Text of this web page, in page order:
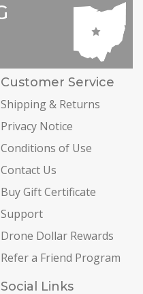
Customer Service
Shipping & Returns
Privacy Notice
Conditions of Use
Contact Us
Buy Gift Certificate
Support
Drone Dollar Rewards
Refer a Friend Program
Social Links